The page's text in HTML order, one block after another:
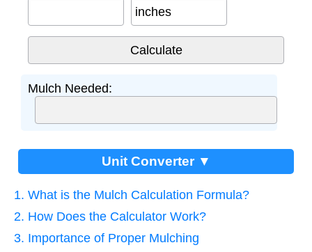
inches
Mulch Needed:
Unit Converter ▼
1. What is the Mulch Calculation Formula?
2. How Does the Calculator Work?
3. Importance of Proper Mulching